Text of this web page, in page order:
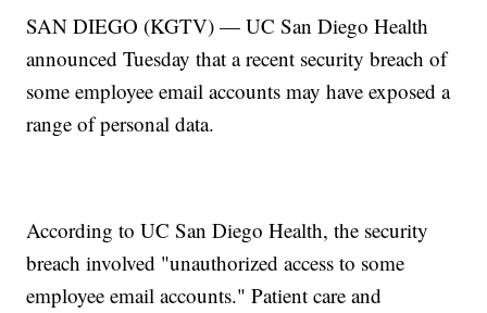
SAN DIEGO (KGTV) — UC San Diego Health
announced Tuesday that a recent security breach of
some employee email accounts may have exposed a
range of personal data.
According to UC San Diego Health, the security
breach involved "unauthorized access to some
employee email accounts." Patient care and